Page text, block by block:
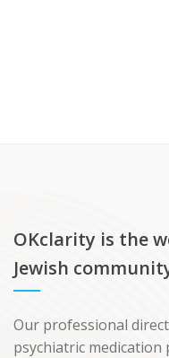
OKclarity is the
Jewish
Our professional
psychiatric medication